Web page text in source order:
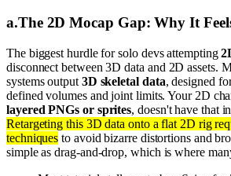
a.The 2D Mocap Gap: Why It
The biggest hurdle for solo devs attempting
disconnect between 3D data and 2D assets.
systems output 3D skeletal data, designed
defined volumes and joint limits. Your 2D
layered PNGs or sprites, doesn't have that
Retargeting this 3D data onto a flat 2D rig
techniques to avoid bizarre distortions and
simple as drag-and-drop, which is where